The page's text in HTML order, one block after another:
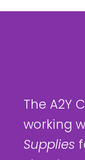
The A2Y
working
Supplies